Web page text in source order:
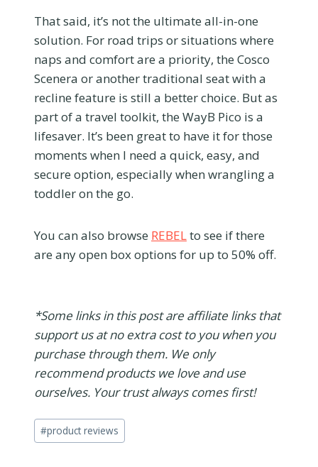
That said, it’s not the ultimate all-in-one
solution. For road trips or situations where
naps and comfort are a priority, the Cosco
Scenera or another traditional seat with a
recline feature is still a better choice. But as
part of a travel toolkit, the WayB Pico is a
lifesaver. It’s been great to have it for those
moments when I need a quick, easy, and
secure option, especially when wrangling a
toddler on the go.
You can also browse REBELto see if there
are any open box options for up to 50% off.
*Some links in this post are affiliate links that
support us at no extra cost to you when you
purchase through them. We only
recommend products we love and use
ourselves. Your trust always comes first!
Post
Tags:
#product reviews